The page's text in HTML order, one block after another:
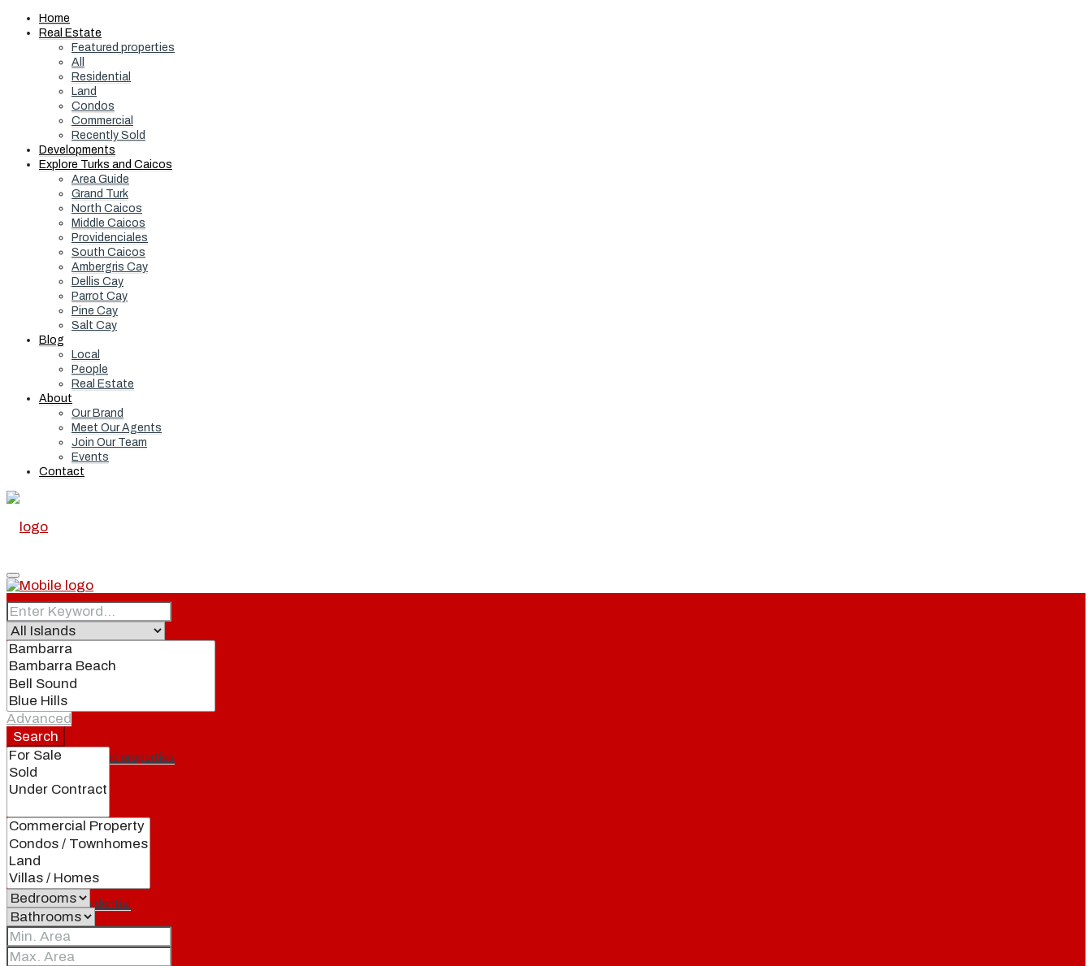
Home
Real Estate
Featured properties
All
Residential
Land
Condos
Commercial
Recently Sold
Developments
Explore Turks and Caicos
Area Guide
Grand Turk
North Caicos
Middle Caicos
Providenciales
South Caicos
Ambergris Cay
Dellis Cay
Parrot Cay
Pine Cay
Salt Cay
Blog
Local
People
Real Estate
About
Our Brand
Meet Our Agents
Join Our Team
Events
Contact
Home
Real Estate
Featured properties
All
Residential
Advanced
Search